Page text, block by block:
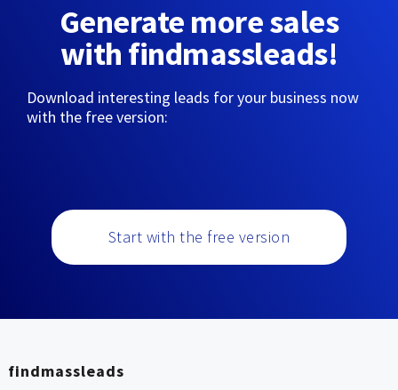
Generate more sales
with findmassleads!
Download interesting leads for your business now
with the free version:
Start with the free version
findmassleads